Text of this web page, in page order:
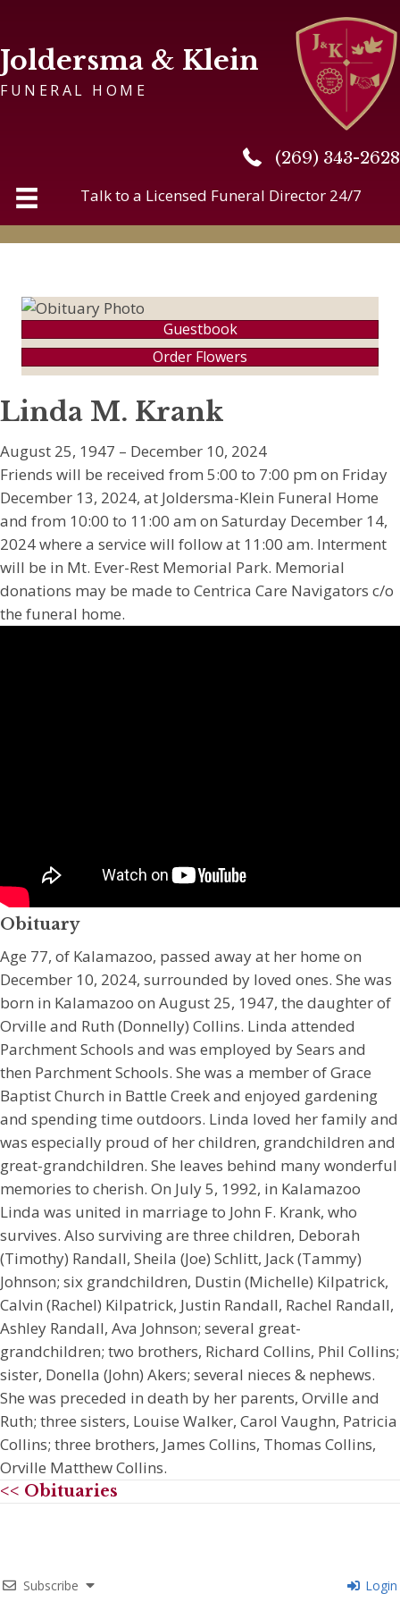
Joldersma & Klein
FUNERAL HOME
(269) 343-2628
(269) 343-2628
Talk to a Licensed Funeral Director 24/7
Guestbook
Order Flowers
Linda M. Krank
August 25, 1947 – December 10, 2024
Friends will be received from 5:00 to 7:00 pm on Friday
December 13, 2024, at Joldersma-Klein Funeral Home
and from 10:00 to 11:00 am on Saturday December 14,
2024 where a service will follow at 11:00 am. Interment
will be in Mt. Ever-Rest Memorial Park. Memorial
donations may be made to Centrica Care Navigators c/o
the funeral home.
Obituary
Age 77, of Kalamazoo, passed away at her home on
December 10, 2024, surrounded by loved ones. She was
born in Kalamazoo on August 25, 1947, the daughter of
Orville and Ruth (Donnelly) Collins. Linda attended
Parchment Schools and was employed by Sears and
then Parchment Schools. She was a member of Grace
Baptist Church in Battle Creek and enjoyed gardening
and spending time outdoors. Linda loved her family and
was especially proud of her children, grandchildren and
great-grandchildren. She leaves behind many wonderful
memories to cherish. On July 5, 1992, in Kalamazoo
Linda was united in marriage to John F. Krank, who
survives. Also surviving are three children, Deborah
(Timothy) Randall, Sheila (Joe) Schlitt, Jack (Tammy)
Johnson; six grandchildren, Dustin (Michelle) Kilpatrick,
Calvin (Rachel) Kilpatrick, Justin Randall, Rachel Randall,
Ashley Randall, Ava Johnson; several great-
grandchildren; two brothers, Richard Collins, Phil Collins;
sister, Donella (John) Akers; several nieces & nephews.
She was preceded in death by her parents, Orville and
Ruth; three sisters, Louise Walker, Carol Vaughn, Patricia
Collins; three brothers, James Collins, Thomas Collins,
Orville Matthew Collins.
<< Obituaries
Subscribe Login